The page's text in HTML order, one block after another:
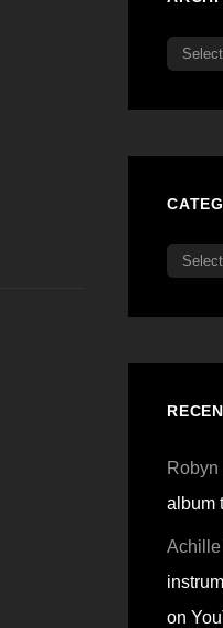
Robyn
album
Achille
on